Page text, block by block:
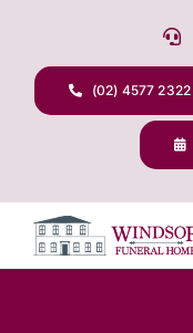
content
(02) 4577 2322